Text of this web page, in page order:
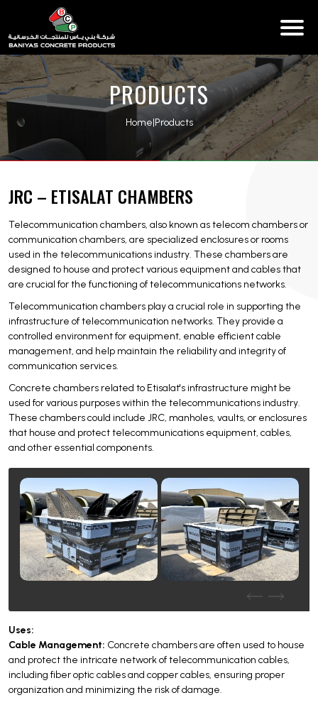
PRODUCTS
Home|Products
JRC – ETISALAT CHAMBERS
Telecommunication chambers, also known as telecom chambers or
communication chambers, are specialized enclosures or rooms
used in the telecommunications industry. These chambers are
designed to house and protect various equipment and cables that
are crucial for the functioning of telecommunications networks.
Telecommunication chambers play a crucial role in supporting the
infrastructure of telecommunication networks. They provide a
controlled environment for equipment, enable efficient cable
management, and help maintain the reliability and integrity of
communication services.
Concrete chambers related to Etisalat's infrastructure might be
used for various purposes within the telecommunications industry.
These chambers could include JRC, manholes, vaults, or enclosures
that house and protect telecommunications equipment, cables,
and other essential components.
Uses:
Cable Management: Concrete chambers are often used to house
and protect the intricate network of telecommunication cables,
including fiber optic cables and copper cables, ensuring proper
organization and minimizing the risk of damage.